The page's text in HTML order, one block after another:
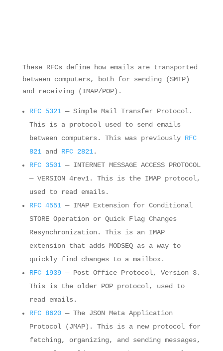
These RFCs define how emails are transported
between computers, both for sending (SMTP)
and receiving (IMAP/POP).
RFC 5321— Simple Mail Transfer Protocol.
This is a protocol used to send emails
between computers. This was previously RFC
821and RFC 2821.
RFC 3501— INTERNET MESSAGE ACCESS PROTOCOL
— VERSION 4rev1. This is the IMAP protocol,
used to read emails.
RFC 4551— IMAP Extension for Conditional
STORE Operation or Quick Flag Changes
Resynchronization. This is an IMAP
extension that adds MODSEQ as a way to
quickly find changes to a mailbox.
RFC 1939— Post Office Protocol, Version 3.
This is the older POP protocol, used to
read emails.
RFC 8620— The JSON Meta Application
Protocol (JMAP). This is a new protocol for
fetching, organizing, and sending messages,